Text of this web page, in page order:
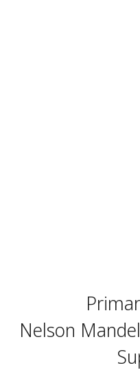
Nelson